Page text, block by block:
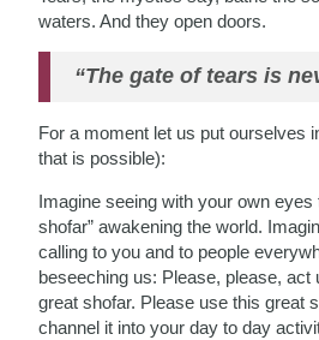
waters. And they open doors.
“The gate of tears is
For a moment let us put ourselves
that is possible):
Imagine seeing with your own eyes
shofar” awakening the world.
calling to you and to people
beseeching us: Please, please, act
great shofar. Please use this great
channel it into your day to day